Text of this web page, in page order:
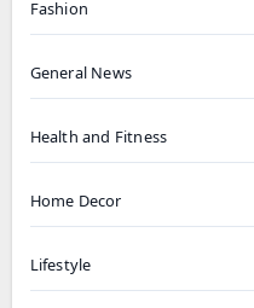
Fashion
General News
Health and Fitness
Home Decor
Lifestyle